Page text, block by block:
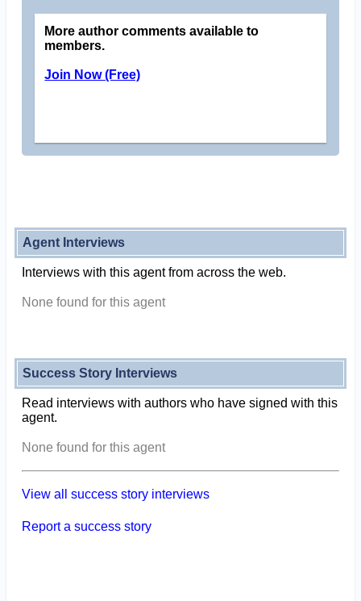
More author comments available to
members.
Join Now (Free)
Agent Interviews
Interviews with this agent from across the web.
None found for this agent
Success Story Interviews
Read interviews with authors who have signed with this
agent.
None found for this agent
View all success story interviews
Report a success story